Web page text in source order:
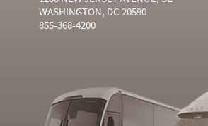
WASHINGTON, DC 20590
855-368-4200